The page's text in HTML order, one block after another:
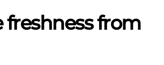
freshness from